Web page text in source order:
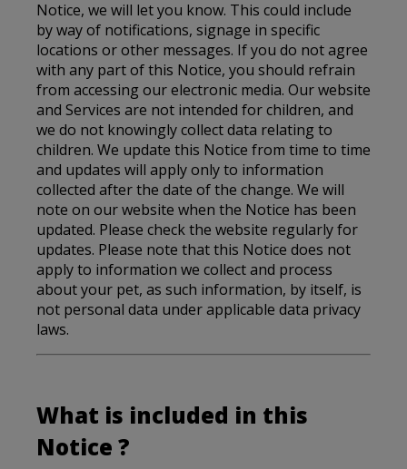
Notice, we will let you know. This could include
by way of notifications, signage in specific
locations or other messages. If you do not agree
with any part of this Notice, you should refrain
from accessing our electronic media. Our website
and Services are not intended for children, and
we do not knowingly collect data relating to
children. We update this Notice from time to time
and updates will apply only to information
collected after the date of the change. We will
note on our website when the Notice has been
updated. Please check the website regularly for
updates. Please note that this Notice does not
apply to information we collect and process
about your pet, as such information, by itself, is
not personal data under applicable data privacy
laws.
What is included in this
Notice ?